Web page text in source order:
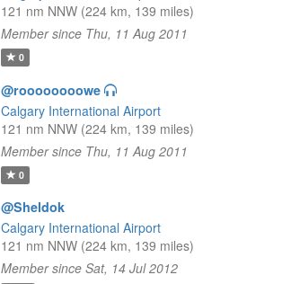
121 nm NNW (224 km, 139 miles)
Member since Thu, 11 Aug 2011
0
@roooooooowe
Calgary International Airport
121 nm NNW (224 km, 139 miles)
Member since Thu, 11 Aug 2011
0
@Sheldok
Calgary International Airport
121 nm NNW (224 km, 139 miles)
Member since Sat, 14 Jul 2012